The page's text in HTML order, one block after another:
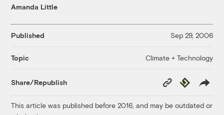
Amanda Little
Published Sep 29, 2006
Topic Climate + Technology
Share/Republish
Copy
Link
Republish
This article was published before 2016, and may be outdated or